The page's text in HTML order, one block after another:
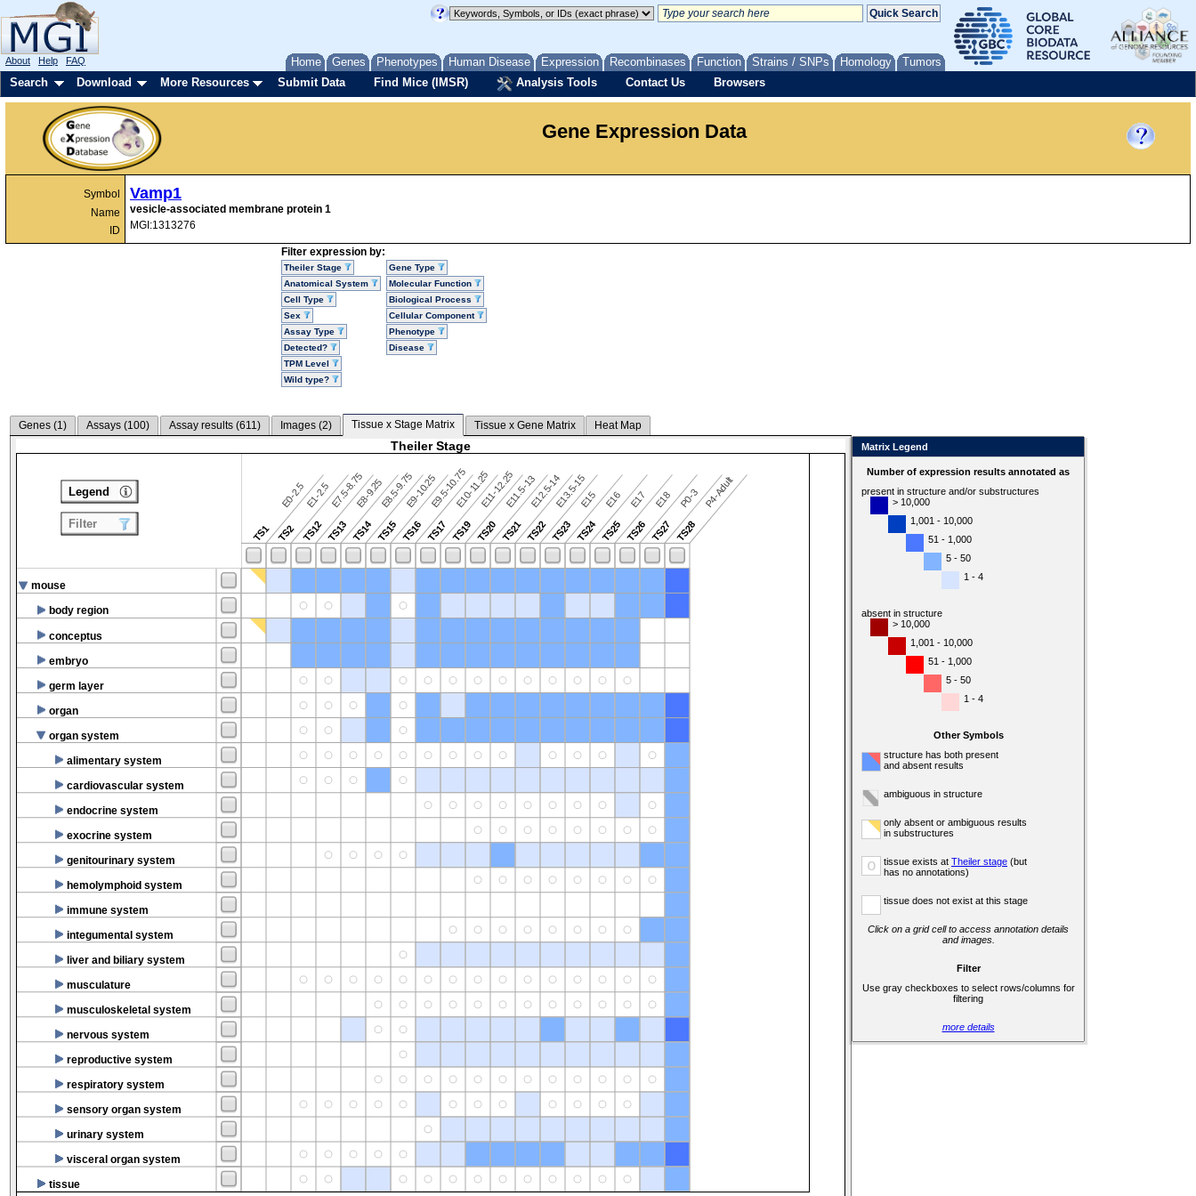
Home Genes Phenotypes Human Disease Expression Recombinases Function Strains / SNPs Homology Tumors
About Help FAQ
Search Download More Resources Submit Data Find Mice (IMSR) Analysis Tools Contact Us Browsers
Gene Expression Data
Symbol
Name
ID
Vamp1
vesicle-associated membrane protein 1
MGI:1313276
Filter expression by:
Theiler Stage
Anatomical System
Cell Type
Sex
Assay Type
Detected?
TPM Level
Wild type?
Gene Type
Molecular Function
Biological Process
Cellular Component
Phenotype
Disease
Genes (1) Assays (100) Assay results (611) Images (2) Tissue x Stage Matrix Tissue x Gene Matrix Heat Map
Theiler Stage
TS1
E0-2.5
TS2
E1-2.5
TS12
E7.5-8.75
TS13
E8-9.25
TS14
E8.5-9.75
TS15
E9-10.25
TS16
E9.5-10.75
TS17
E10-11.25
TS19
E11-12.25
TS20
E11.5-13
TS21
E12.5-14
TS22
E13.5-15
TS23
E15
TS24
E16
TS25
E17
TS26
E18
TS27
P0-3
TS28
P4-Adult
mouse
body region
conceptus
embryo
germ layer
organ
organ system
alimentary system
cardiovascular system
endocrine system
exocrine system
genitourinary system
hemolymphoid system
immune system
integumental system
liver and biliary system
musculature
musculoskeletal system
nervous system
reproductive system
respiratory system
sensory organ system
urinary system
visceral organ system
tissue
Legend
Filter
Matrix Legend
Number of expression results annotated as
present in structure and/or substructures
> 10,000
1,001 - 10,000
51 - 1,000
5 - 50
1 - 4
absent in structure
> 10,000
1,001 - 10,000
51 - 1,000
5 - 50
1 - 4
Other Symbols
structure has both present
and absent results
ambiguous in structure
only absent or ambiguous results
in substructures
o tissue exists at Theiler stage (but
has no annotations)
tissue does not exist at this stage
Click on a grid cell to access annotation details
and images.
Filter
Use gray checkboxes to select rows/columns for
filtering
more details